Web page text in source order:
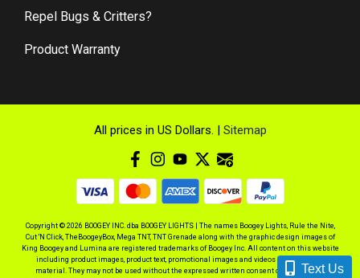
Repel Bugs & Critters?
Product Warranty
All prices in US Dollars. | Sitemap
Copyright © 2026 BOOGEY INC. dba BOOGEY LIGHTS | The names Boogey Lights, Rule the Nite,
Cut 'N Click, TheBoogeyBox, Mega TNT, TNT Grenade along with the graphic design images of
King Boogey and Lumina are registered trademarks of Boogey Inc. All content on this website
including product images, product text, promotional images and videos is copyrighted
material. They may not be used without the expressed written consent of BOOGEY INC.
Text Us